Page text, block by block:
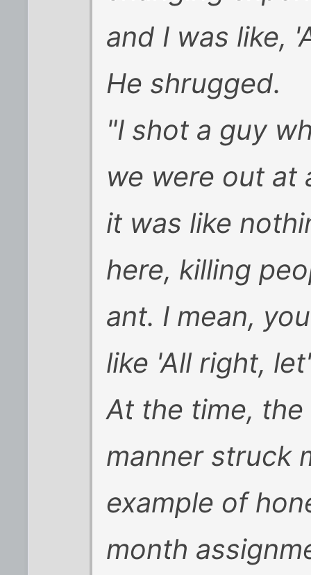
and I was like,
He shrugged.
"I shot a guy
we were out at
it was like
here, killing
ant. I mean,
like 'All right,
At the time,
manner struck
example of
month